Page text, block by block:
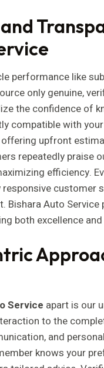
performance like
only genuine,
the confidence of
compatible with
upfront
repeatedly praise
efficiency.
customer
Bishara Auto
both excellence
Service apart is our
to the
and
knows your